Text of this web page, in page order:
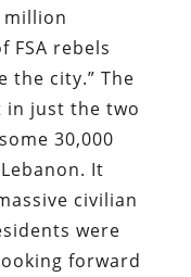
million
FSA rebels
the city.” The
in just the two
30,000
It
civilian
were
forward